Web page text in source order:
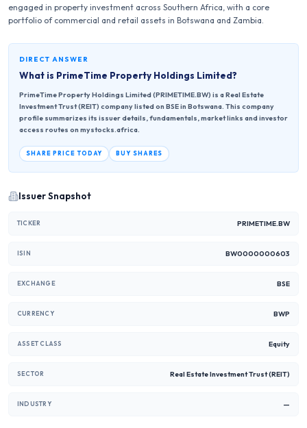
engaged in property investment across Southern Africa, with a core
portfolio of commercial and retail assets in Botswana and Zambia.
DIRECT ANSWER
What is PrimeTime Property Holdings Limited?
PrimeTime Property Holdings Limited (PRIMETIME.BW) is a Real Estate
Investment Trust (REIT) company listed on BSE in Botswana. This company
profile summarizes its issuer details, fundamentals, market links and investor
access routes on mystocks.africa.
SHARE PRICE TODAY BUY SHARES
Issuer Snapshot
TICKER PRIMETIME.BW
ISIN BW0000000603
EXCHANGE BSE
CURRENCY BWP
ASSET CLASS Equity
SECTOR Real Estate Investment Trust (REIT)
INDUSTRY —